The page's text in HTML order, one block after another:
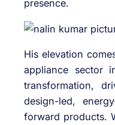
presence.
His elevation
appliance sector
transformation,
design-led,
forward products.